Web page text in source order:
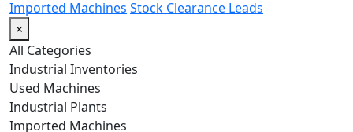
Imported Machines Stock Clearance Leads
×
All Categories
Industrial Inventories
Used Machines
Industrial Plants
Imported Machines